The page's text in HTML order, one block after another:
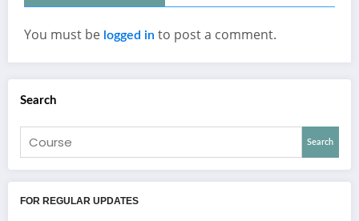
You must be logged in to post a comment.
Search
Search
FOR REGULAR UPDATES